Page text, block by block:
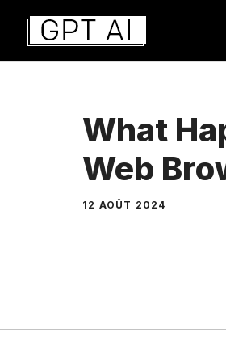
Aller
contenu
What
Web
12 AOÛT 2024